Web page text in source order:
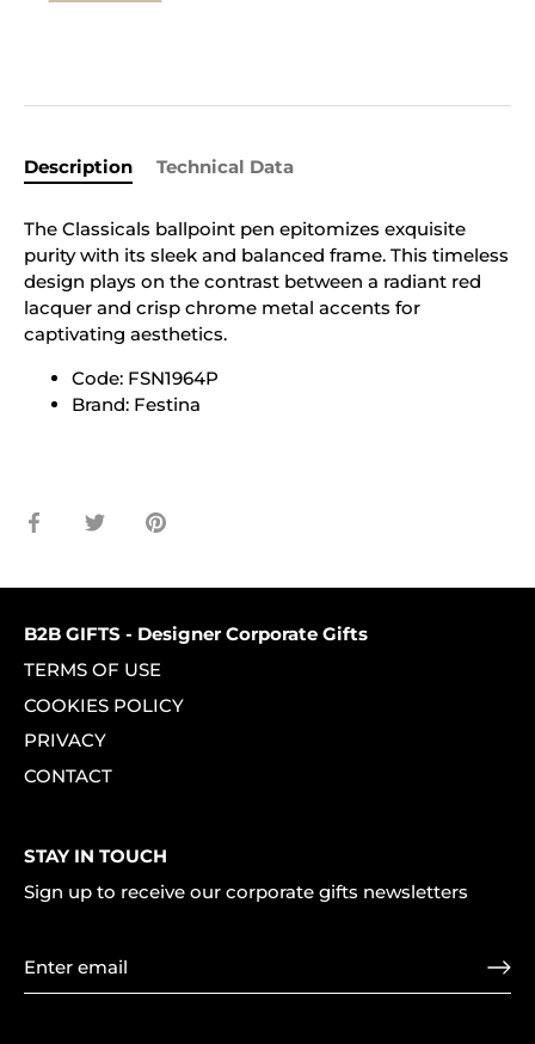
Description Technical Data
The Classicals ballpoint pen epitomizes exquisite
purity with its sleek and balanced frame. This timeless
design plays on the contrast between a radiant red
lacquer and crisp chrome metal accents for
captivating aesthetics.
Code: FSN1964P
Brand: Festina
Share Share Pin
B2B GIFTS - Designer Corporate Gifts
TERMS OF USE
COOKIES POLICY
PRIVACY
CONTACT
STAY IN TOUCH
Sign up to receive our corporate gifts newsletters